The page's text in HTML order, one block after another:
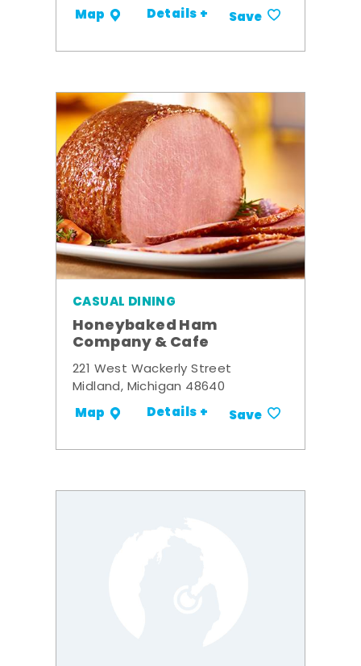
Map Details + Save
CASUAL DINING
Honeybaked Ham
Company & Cafe
221 West Wackerly Street
Midland, Michigan 48640
Map Details + Save